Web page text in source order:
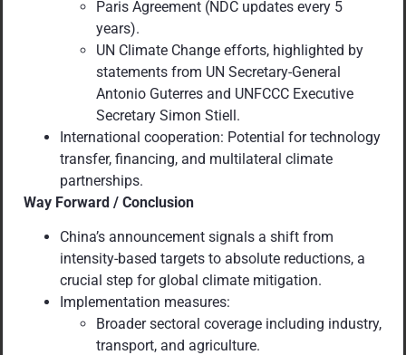
Paris Agreement (NDC updates every 5
years).
UN Climate Change efforts, highlighted by
statements from UN Secretary-General
Antonio Guterres and UNFCCC Executive
Secretary Simon Stiell.
International cooperation: Potential for technology
transfer, financing, and multilateral climate
partnerships.
Way Forward / Conclusion
China’s announcement signals a shift from
intensity-based targets to absolute reductions, a
crucial step for global climate mitigation.
Implementation measures:
Broader sectoral coverage including industry,
transport, and agriculture.